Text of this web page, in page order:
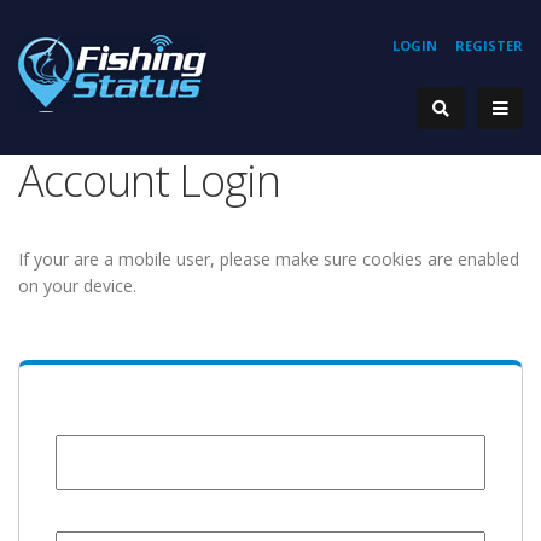
REGISTER
LOGIN
Account Login
If your are a mobile user, please make sure cookies are enabled
on your device.